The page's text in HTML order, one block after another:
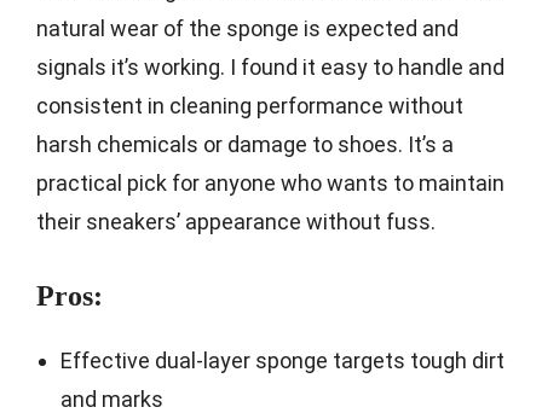
natural wear of the sponge is expected and
signals it’s working. I found it easy to handle and
consistent in cleaning performance without
harsh chemicals or damage to shoes. It’s a
practical pick for anyone who wants to maintain
their sneakers’ appearance without fuss.
Pros:
Effective dual-layer sponge targets tough dirt
and marks